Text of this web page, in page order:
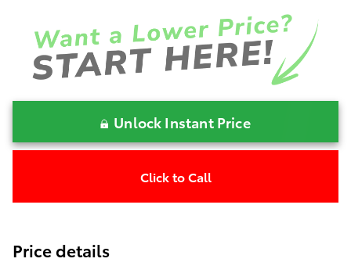
Unlock Instant Price
Click to Call
Price details